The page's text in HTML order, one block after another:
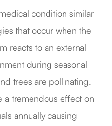
condition similar
that occur when the
reacts to an external
during seasonal
trees are pollinating.
a tremendous effect on
annually causing